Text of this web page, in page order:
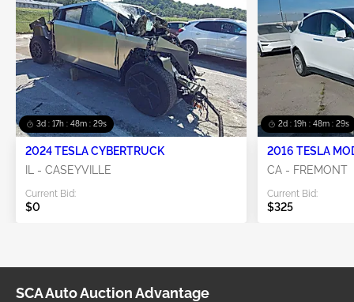
3d : 17h : 48m : 29s
2024 TESLA CYBERTRUCK
IL - CASEYVILLE
Current Bid:
$0
2d : 19h : 48m : 29s
2016 TESLA
CA - FREMONT
Current Bid:
$325
SCA Auto Auction Advantage